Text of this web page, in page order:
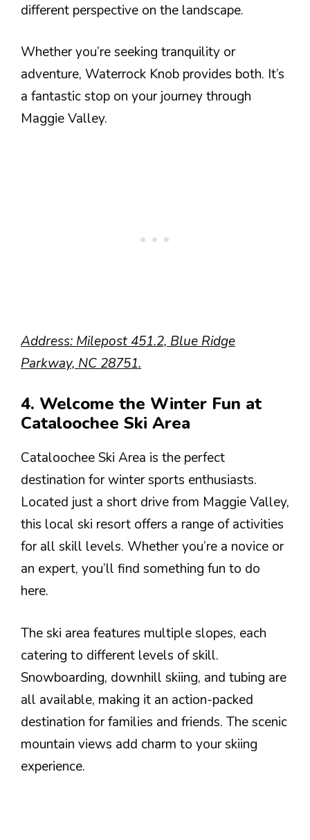
different perspective on the landscape.
Whether you’re seeking tranquility or
adventure, Waterrock Knob provides both. It’s
a fantastic stop on your journey through
Maggie Valley.
Address: Milepost 451.2, Blue Ridge
Parkway, NC 28751.
4. Welcome the Winter Fun at
Cataloochee Ski Area
Cataloochee Ski Area is the perfect
destination for winter sports enthusiasts.
Located just a short drive from Maggie Valley,
this local ski resort offers a range of activities
for all skill levels. Whether you’re a novice or
an expert, you’ll find something fun to do
here.
The ski area features multiple slopes, each
catering to different levels of skill.
Snowboarding, downhill skiing, and tubing are
all available, making it an action-packed
destination for families and friends. The scenic
mountain views add charm to your skiing
experience.